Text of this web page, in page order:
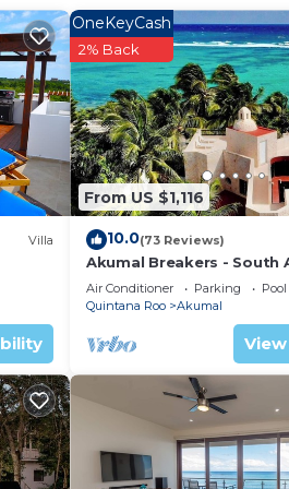
Villa
From US $1,116
OneKeyCash
2% Back
10.0(73 Reviews)
Akumal Breakers - South
Beach, Mexico
Air Conditioner Parking
Pool
Quintana Roo
Akumal